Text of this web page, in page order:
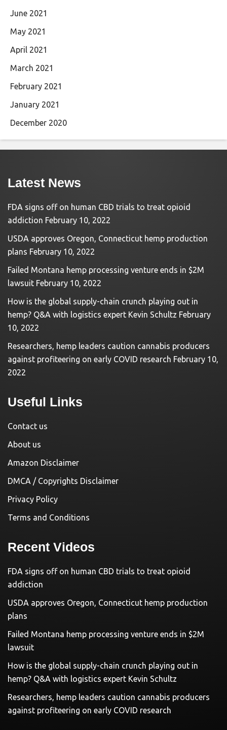
June 2021
May 2021
April 2021
March 2021
February 2021
January 2021
December 2020
Latest News
FDA signs off on human CBD trials to treat opioid
addiction February 10, 2022
USDA approves Oregon, Connecticut hemp production
plans February 10, 2022
Failed Montana hemp processing venture ends in $2M
lawsuit February 10, 2022
How is the global supply-chain crunch playing out in
hemp? Q&A with logistics expert Kevin Schultz February
10, 2022
Researchers, hemp leaders caution cannabis producers
against profiteering on early COVID research February 10,
2022
Useful Links
Contact us
About us
Amazon Disclaimer
DMCA / Copyrights Disclaimer
Privacy Policy
Terms and Conditions
Recent Videos
FDA signs off on human CBD trials to treat opioid
addiction
USDA approves Oregon, Connecticut hemp production
plans
Failed Montana hemp processing venture ends in $2M
lawsuit
How is the global supply-chain crunch playing out in
hemp? Q&A with logistics expert Kevin Schultz
Researchers, hemp leaders caution cannabis producers
against profiteering on early COVID research